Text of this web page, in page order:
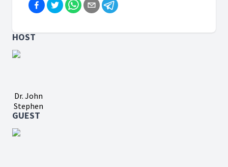
HOST
Dr. John
Stephen
GUEST